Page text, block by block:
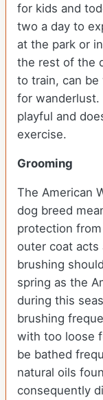
for kids and
two a day to
at the park or
the rest of the
to train, can be
for
playful and
exercise.
Grooming
The American
dog breed
protection
outer coat acts
brushing
spring as the
during this
brushing
with too loose
be bathed
natural oils
consequently